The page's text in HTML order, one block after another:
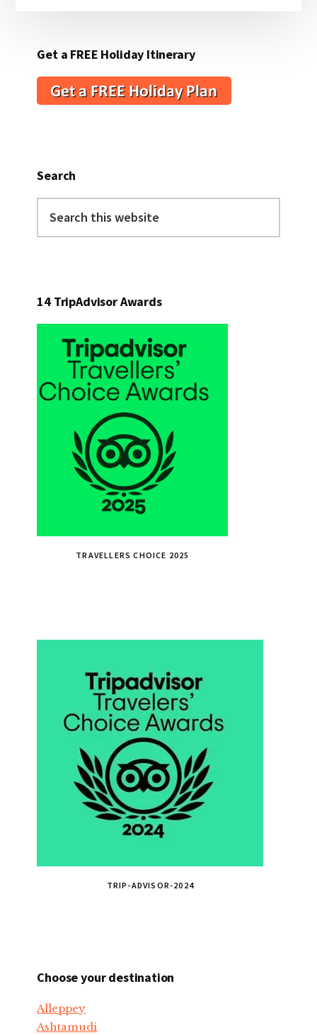
Get a FREE Holiday Itinerary
Search
this
14 TripAdvisor Awards
TRAVELLERS CHOICE 2025
TRIP-ADVISOR-2024
Choose your destination
Alleppey
Ashtamudi